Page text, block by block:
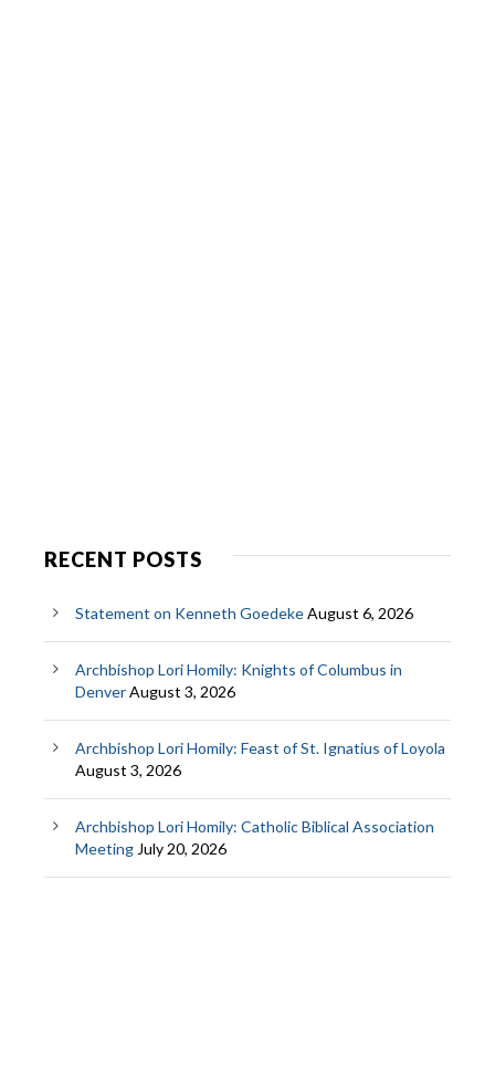
RECENT POSTS
Statement on Kenneth GoedekeAugust 6, 2026
Archbishop Lori Homily: Knights of Columbus in
DenverAugust 3, 2026
Archbishop Lori Homily: Feast of St. Ignatius of Loyola
August 3, 2026
Archbishop Lori Homily: Catholic Biblical Association
Meeting July 20, 2026